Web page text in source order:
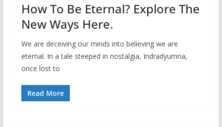
How To Be Eternal? Explore The
New Ways Here.
We are deceiving our minds into believing we are
eternal. In a tale steeped in nostalgia, Indradyumna,
once lost to
Read More